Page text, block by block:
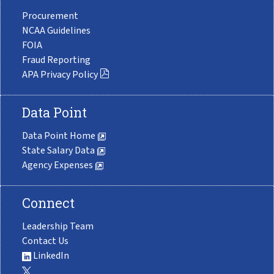
Procurement
NCAA Guidelines
FOIA
Fraud Reporting
APA Privacy Policy
Data Point
Data Point Home
State Salary Data
Agency Expenses
Connect
Leadership Team
Contact Us
LinkedIn